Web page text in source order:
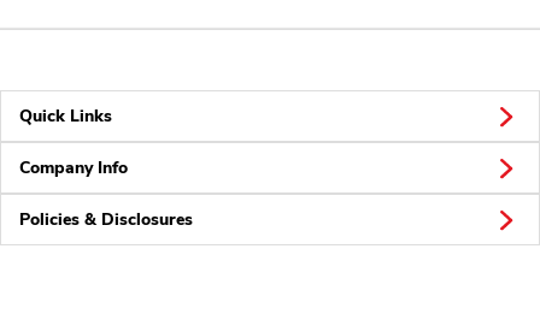
Quick Links
Company Info
Policies & Disclosures